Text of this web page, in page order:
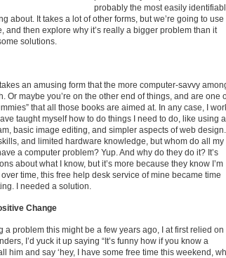
probably the most easily
about. It takes a lot of other forms, but we’re going to use
and then explore why it’s really a bigger problem than it
solutions.
an amusing form that the more computer-savvy
Or maybe you’re on the other end of things, and are one
that all those books are aimed at. In any case, I
taught myself how to do things I need to do, like using a
basic image editing, and simpler aspects of web design. I
and limited hardware knowledge, but whom do all my
a computer problem? Yup. And why do they do it? It’s
about what I know, but it’s more because they know I’m
time, this free help desk service of mine became time
I needed a solution.
Change
a problem this might be a few years ago, I at first relied on
I’d yuck it up saying “It’s funny how if you know a
him and say ‘hey, I have some free time this weekend,